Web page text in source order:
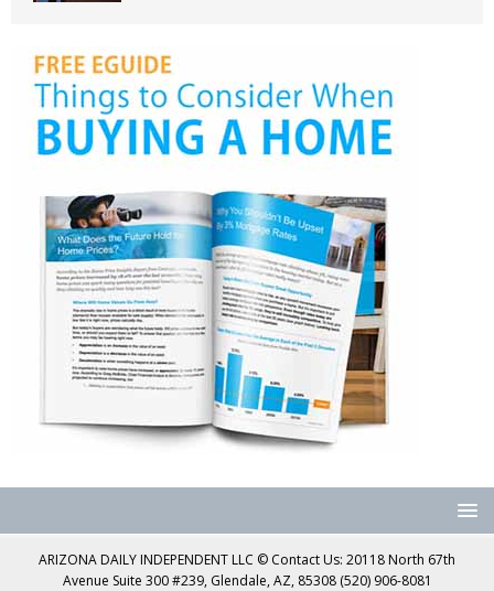
ARIZONA DAILY INDEPENDENT LLC © Contact Us: 20118 North 67th
Avenue Suite 300 #239, Glendale, AZ, 85308 (520) 906-8081